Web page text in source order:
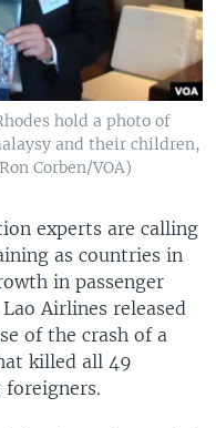
hold a photo of
and their children,
Corben/VOA)
experts are calling
as countries in
in passenger
Airlines released
of the crash of a
killed all 49
foreigners.